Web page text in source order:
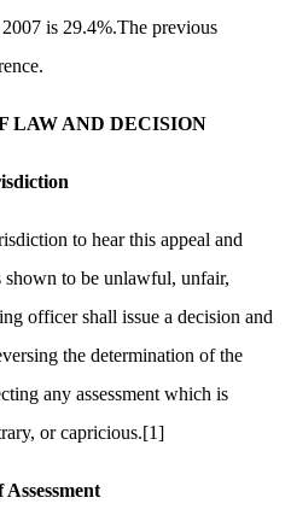
is 29.4%.The previous
LAW AND DECISION
to hear this appeal and
shown to be unlawful, unfair,
officer shall issue a decision and
the determination of the
any assessment which is
or capricious.[1]
Assessment